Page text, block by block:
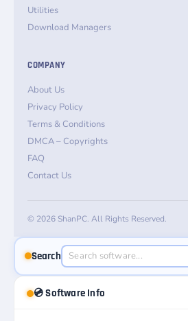
Utilities
Download Managers
COMPANY
About Us
Privacy Policy
Terms & Conditions
DMCA – Copyrights
FAQ
Contact Us
© 2026 ShanPC. All Rights Reserved.
Search
💿 Software Info